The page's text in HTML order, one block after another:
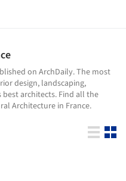
on ArchDaily. The most
design, landscaping,
architects. Find all the
Architecture in France.